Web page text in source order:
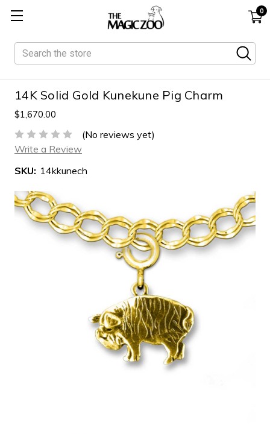
0
Search
14K Solid Gold Kunekune Pig Charm
$1,670.00
(No reviews yet)
Write a Review
SKU: 14kkunech